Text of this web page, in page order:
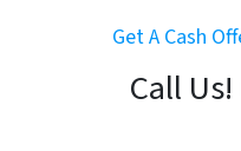
Get A Cash
Call Us!